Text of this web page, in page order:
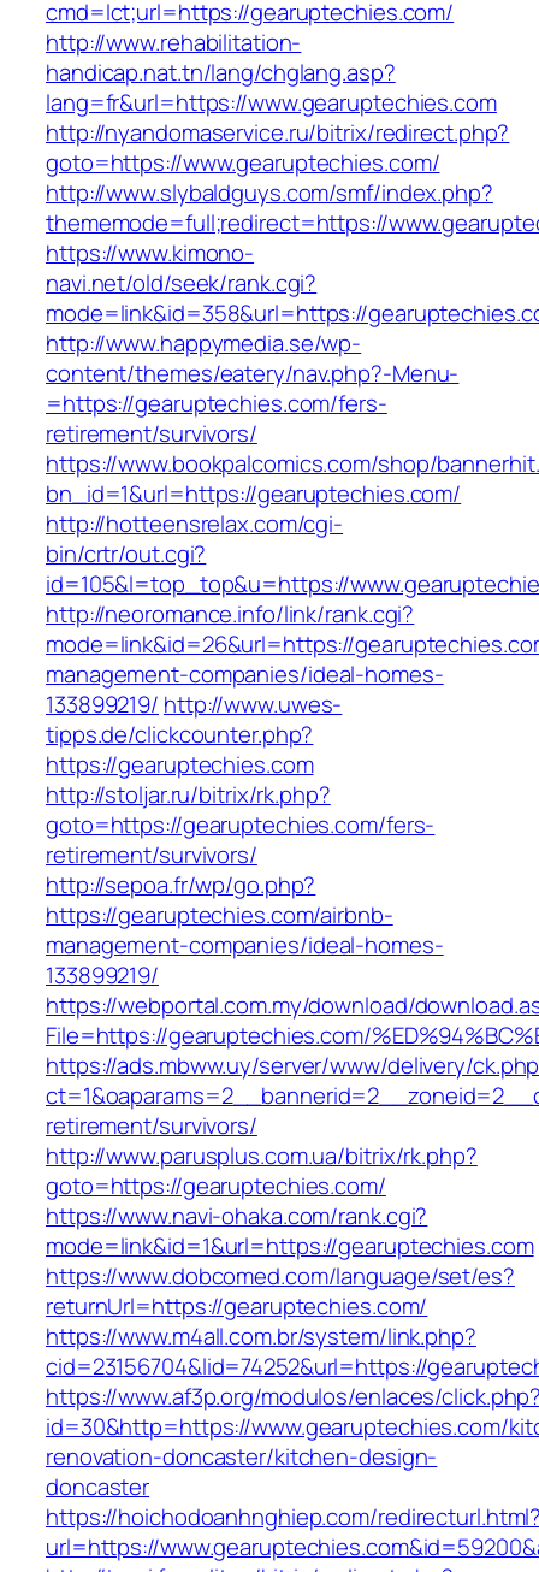
cmd=lct;url=https://gearuptechies.com/
http://www.rehabilitation-
handicap.nat.tn/lang/chglang.asp?
lang=fr&url=https://www.gearuptechies.com
http://nyandomaservice.ru/bitrix/redirect.php?
goto=https://www.gearuptechies.com/
http://www.slybaldguys.com/smf/index.php?
thememode=full;redirect=https://
https://www.kimono-
navi.net/old/seek/rank.cgi?
mode=link&id=358&url=https://
http://www.happymedia.se/wp-
content/themes/eatery/nav.php?-Menu-
=https://gearuptechies.com/fers-
retirement/survivors/
https://www.bookpalcomics.com/shop/
bn_id=1&url=https://gearuptechies.com/
http://hotteensrelax.com/cgi-
bin/crtr/out.cgi?
id=105&l=top_top&u=https://
http://neoromance.info/link/rank.cgi?
mode=link&id=26&url=https://
management-companies/ideal-homes-
133899219/ http://www.uwes-
tipps.de/clickcounter.php?
https://gearuptechies.com
http://stoljar.ru/bitrix/rk.php?
goto=https://gearuptechies.com/fers-
retirement/survivors/
http://sepoa.fr/wp/go.php?
https://gearuptechies.com/airbnb-
management-companies/ideal-homes-
133899219/
https://webportal.com.my/download/
File=https://gearuptechies.com/
https://ads.mbww.uy/server/www/delivery/
retirement/survivors/
http://www.parusplus.com.ua/bitrix/rk.php?
goto=https://gearuptechies.com/
https://www.navi-ohaka.com/rank.cgi?
mode=link&id=1&url=https://gearuptechies.com
https://www.dobcomed.com/language/set/es?
returnUrl=https://gearuptechies.com/
https://www.m4all.com.br/system/link.php?
cid=23156704&lid=74252&url=https://
https://www.af3p.org/modulos/enlaces/
id=30&http=https://www.gearuptechies.com/
renovation-doncaster/kitchen-design-
doncaster
https://hoichodoanhnghiep.com/
url=https://